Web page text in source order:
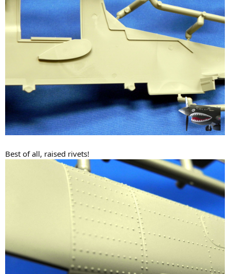
Best of all, raised rivets!